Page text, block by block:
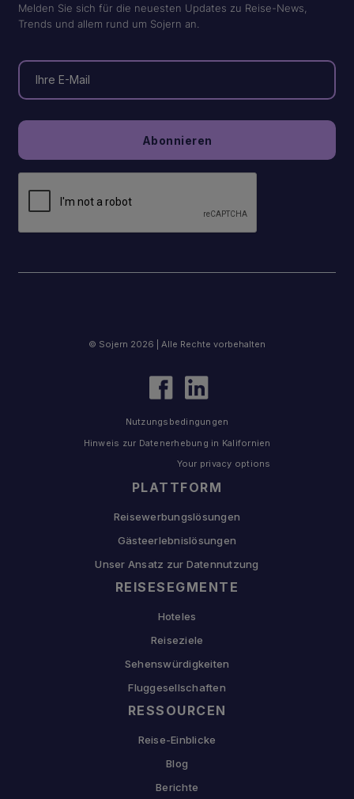
Melden Sie sich für die neuesten Updates zu Reise-News,
Trends und allem rund um Sojern an.
PLATTFORM
Reisewerbungslösungen
Gästeerlebnislösungen
Unser Ansatz zur Datennutzung
REISESEGMENTE
Hoteles
Reiseziele
Sehenswürdigkeiten
Fluggesellschaften
RESSOURCEN
Reise-Einblicke
Blog
Berichte
© Sojern 2026 | Alle Rechte vorbehalten
Nutzungsbedingungen
Hinweis zur Datenerhebung in Kalifornien
Your privacy options